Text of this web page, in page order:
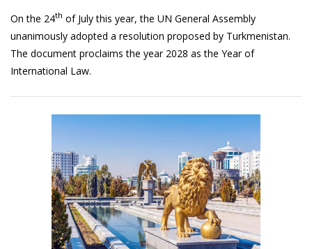
On the 24th of July this year, the UN General Assembly
unanimously adopted a resolution proposed by Turkmenistan.
The document proclaims the year 2028 as the Year of
International Law.